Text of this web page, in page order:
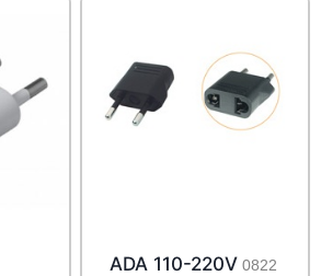
ADA 110-220V 0822